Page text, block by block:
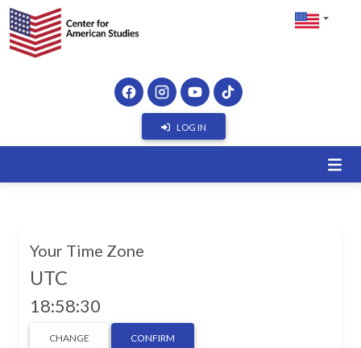
LOG IN
Your Time Zone
UTC
18:58:30
CHANGE CONFIRM